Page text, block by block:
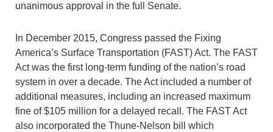
unanimous approval in the full Senate.
In December 2015, Congress passed the Fixing
America’s Surface Transportation (FAST) Act. The FAST
Act was the first long-term funding of the nation’s road
system in over a decade. The Act included a number of
additional measures, including an increased maximum
fine of $105 million for a delayed recall. The FAST Act
also incorporated the Thune-Nelson bill which